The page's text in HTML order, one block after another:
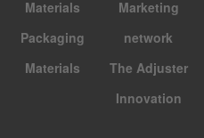
Materials
Packaging
Materials
Marketing
network
The Adjuster
Innovation